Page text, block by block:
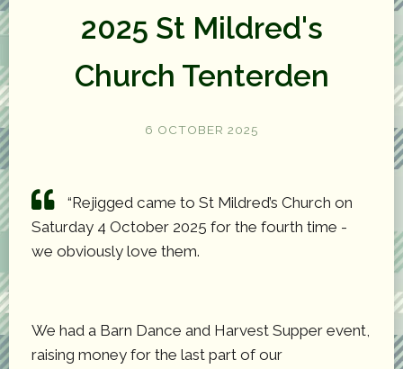
2025 St Mildred's
Church Tenterden
6 OCTOBER 2025
“Rejigged came to St Mildred’s Church on
Saturday 4 October 2025 for the fourth time -
we obviously love them.
We had a Barn Dance and Harvest Supper event,
raising money for the last part of our